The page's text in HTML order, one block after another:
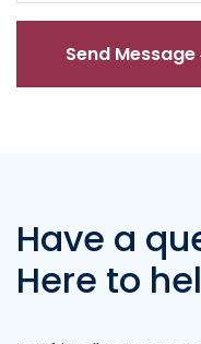
Send Message
Have a
Here to